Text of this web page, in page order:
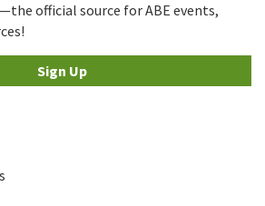
—the official source for ABE events,
Sign Up